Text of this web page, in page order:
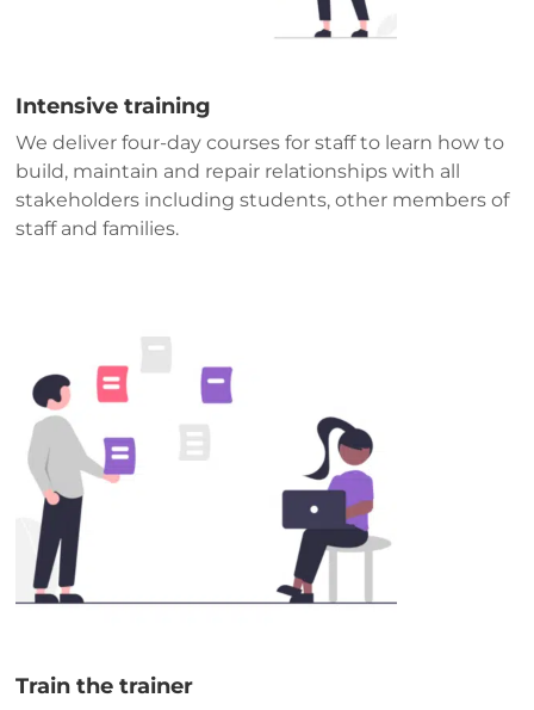
Intensive training
We deliver four-day courses for staff to learn how to
build, maintain and repair relationships with all
stakeholders including students, other members of
staff and families.
Train the trainer